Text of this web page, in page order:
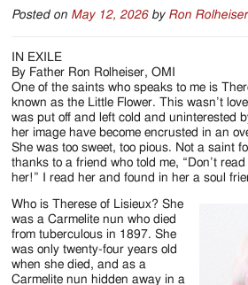
Posted on May 12, 2026 by Ron Rolheiser
IN EXILE
By Father Ron Rolheiser, OMI
One of the saints who speaks to me is
known as the Little Flower. This wasn’t
was put off and left cold and uninterested
her image have become encrusted in an
She was too sweet, too pious. Not a saint
thanks to a friend who told me, “Don’t
her!” I read her and found in her a soul
Who is Therese of Lisieux? She
was a Carmelite nun who died
from tuberculous in 1897. She
was only twenty-four years old
when she died, and as a
Carmelite nun hidden away in a